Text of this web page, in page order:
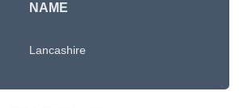
NAME
Lancashire